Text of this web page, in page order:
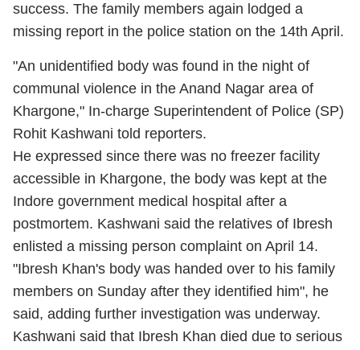
success. The family members again lodged a
missing report in the police station on the 14th April.
"An unidentified body was found in the night of
communal violence in the Anand Nagar area of
Khargone," In-charge Superintendent of Police (SP)
Rohit Kashwani told reporters.
He expressed since there was no freezer facility
accessible in Khargone, the body was kept at the
Indore government medical hospital after a
postmortem. Kashwani said the relatives of Ibresh
enlisted a missing person complaint on April 14.
"Ibresh Khan's body was handed over to his family
members on Sunday after they identified him", he
said, adding further investigation was underway.
Kashwani said that Ibresh Khan died due to serious